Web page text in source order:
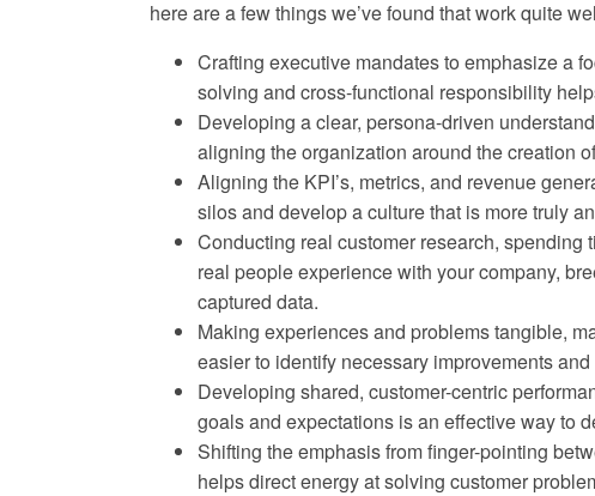
here are a few things we’ve found that work quite
Crafting executive mandates to emphasize a
solving and cross-functional responsibility
Developing a clear, persona-driven
aligning the organization around the creation
Aligning the KPI’s, metrics, and revenue
silos and develop a culture that is more truly
Conducting real customer research,
real people experience with your company,
captured data.
Making experiences and problems tangible,
easier to identify necessary improvements
Developing shared, customer-centric
goals and expectations is an effective way to
Shifting the emphasis from finger-pointing
helps direct energy at solving customer